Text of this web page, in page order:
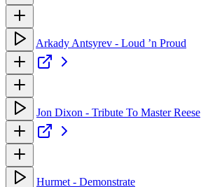
Arkady Antsyrev - Loud ’n Proud
Jon Dixon - Tribute To Master Reese
Hurmet - Demonstrate